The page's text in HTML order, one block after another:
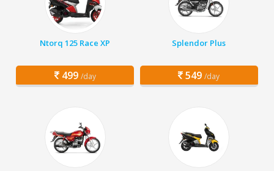
Ntorq 125 Race XP
499 /day
Splendor Plus
549 /day